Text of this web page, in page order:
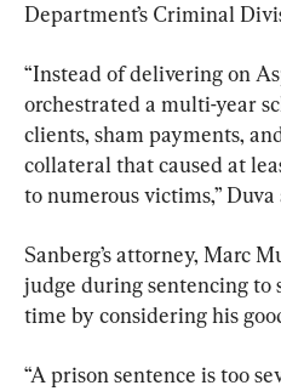
Department’s Criminal
“Instead of delivering on
orchestrated a multi-year
clients, sham payments,
collateral that caused at
to numerous victims,” Duva
Sanberg’s attorney, Marc
judge during sentencing to
time by considering his
“A prison sentence is too